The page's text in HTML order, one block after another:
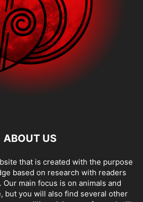
ABOUT US
that is created with the purpose
based on research with readers
main focus is on animals and
but you will also find several other